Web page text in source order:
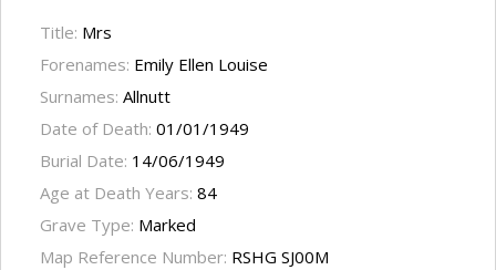
Title: Mrs
Forenames: Emily Ellen Louise
Surnames: Allnutt
Date of Death: 01/01/1949
Burial Date: 14/06/1949
Age at Death Years: 84
Grave Type: Marked
Map Reference Number: RSHG SJ00M